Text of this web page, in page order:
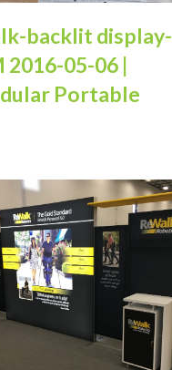
backlit display-
2016-05-06 |
Portable